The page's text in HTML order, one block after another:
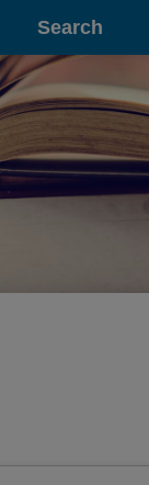
Search